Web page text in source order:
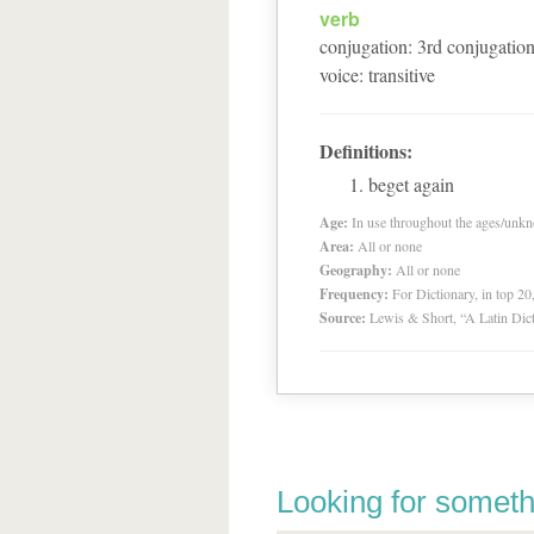
verb
conjugation: 3rd conjugation
voice: transitive
Definitions:
beget again
Age: In use throughout the ages/
Area: All or none
Geography: All or none
Frequency: For Dictionary, in top
Source: Lewis & Short, “A Latin
Looking for